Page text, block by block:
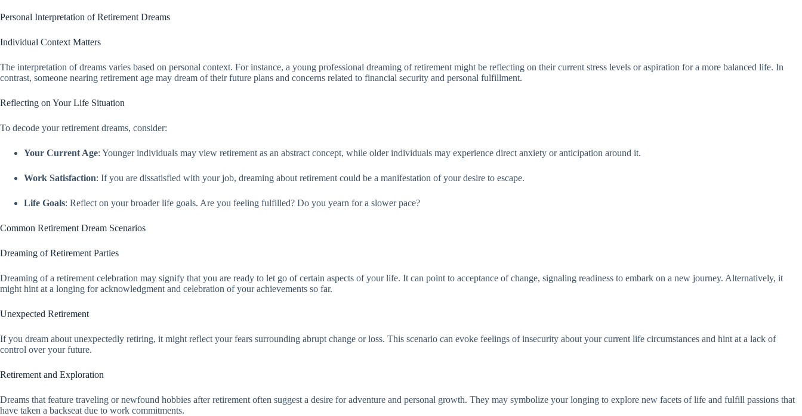
Personal Interpretation of Retirement Dreams
Individual Context Matters
The interpretation of dreams varies based on personal context. For instance, a young professional dreaming of retirement might be reflecting on their current stress levels or aspiration for a more balanced life. In
contrast, someone nearing retirement age may dream of their future plans and concerns related to financial security and personal fulfillment.
Reflecting on Your Life Situation
To decode your retirement dreams, consider:
Your Current Age: Younger individuals may view retirement as an abstract concept, while older individuals may experience direct anxiety or anticipation around it.
Work Satisfaction: If you are dissatisfied with your job, dreaming about retirement could be a manifestation of your desire to escape.
Life Goals: Reflect on your broader life goals. Are you feeling fulfilled? Do you yearn for a slower pace?
Common Retirement Dream Scenarios
Dreaming of Retirement Parties
Dreaming of a retirement celebration may signify that you are ready to let go of certain aspects of your life. It can point to acceptance of change, signaling readiness to embark on a new journey. Alternatively, it
might hint at a longing for acknowledgment and celebration of your achievements so far.
Unexpected Retirement
If you dream about unexpectedly retiring, it might reflect your fears surrounding abrupt change or loss. This scenario can evoke feelings of insecurity about your current life circumstances and hint at a lack of
control over your future.
Retirement and Exploration
Dreams that feature traveling or newfound hobbies after retirement often suggest a desire for adventure and personal growth. They may symbolize your longing to explore new facets of life and fulfill passions that
have taken a backseat due to work commitments.